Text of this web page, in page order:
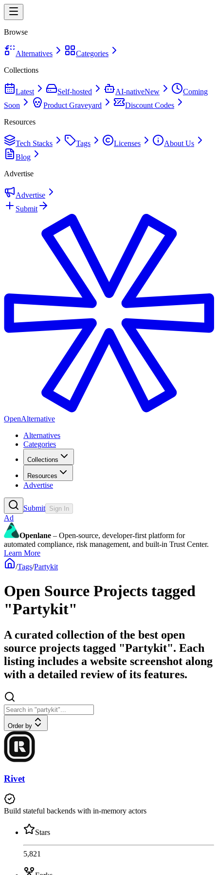
Browse
Alternatives
Categories
Collections
Latest Self-hosted AI-nativeNew
Coming
Soon
Product Graveyard
Discount Codes
Resources
Tech Stacks Tags Licenses
About Us
Blog
Advertise
Advertise
Submit
OpenAlternative
Alternatives
Categories
Collections
Resources
Advertise
Submit Sign In
Ad
Openlane – Open-source, developer-first platform for
automated compliance, risk management, and built-in Trust Center.
Learn More
/Tags/Partykit
Open Source Projects tagged
"Partykit"
A curated collection of the best open
source projects tagged "Partykit". Each
listing includes a website screenshot along
with a detailed review of its features.
Order by
Rivet
Build stateful backends with in-memory actors
Stars
5,821